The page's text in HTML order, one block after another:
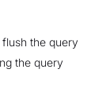
the query
the query